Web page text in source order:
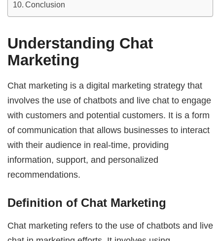
Conclusion
Understanding Chat
Marketing
Chat marketing is a digital marketing strategy that
involves the use of chatbots and live chat to engage
with customers and potential customers. It is a form
of communication that allows businesses to interact
with their audience in real-time, providing
information, support, and personalized
recommendations.
Definition of Chat Marketing
Chat marketing refers to the use of chatbots and live